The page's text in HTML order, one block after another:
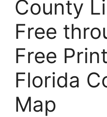
County
Free
Free
Florida
Map